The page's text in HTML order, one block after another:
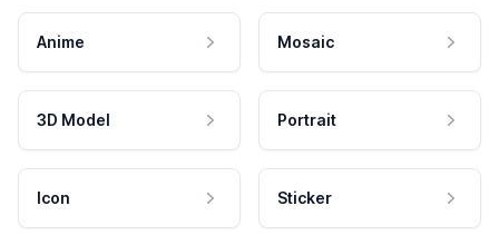
Anime Mosaic
3D Model Portrait
Icon Sticker